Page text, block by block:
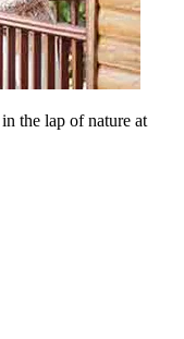
the lap of nature at